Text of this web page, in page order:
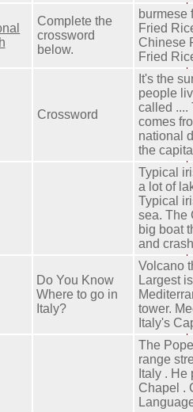
Complete the
crossword
below.
burmese
Fried
Chinese
Fried
Crossword
It's the
people
called ....
comes
national
the
Typical
a lot of
Typical
sea. The
big boat
and
Do You Know
Where to go in
Italy?
Volcano
Largest
tower.
Italy's
The
range
Italy .
Chapel .